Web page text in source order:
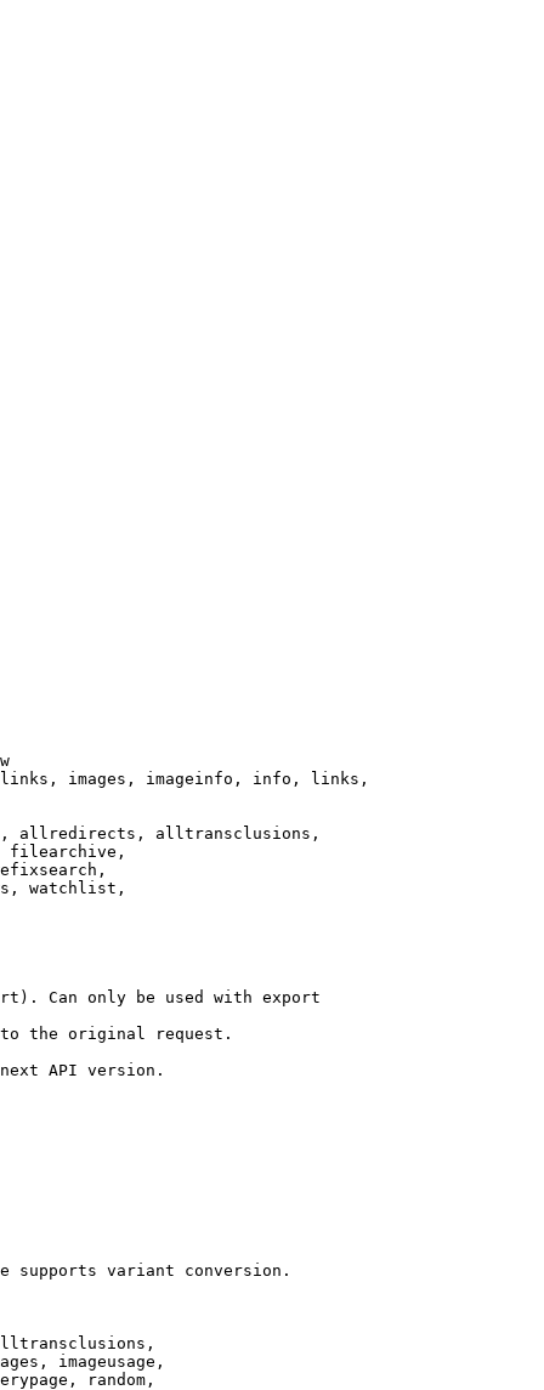
images, imageinfo, info, links,
allredirects, alltransclusions,
filearchive,
watchlist,
Can only be used with export
the original request.
API version.
supports variant conversion.
imageusage,
random,